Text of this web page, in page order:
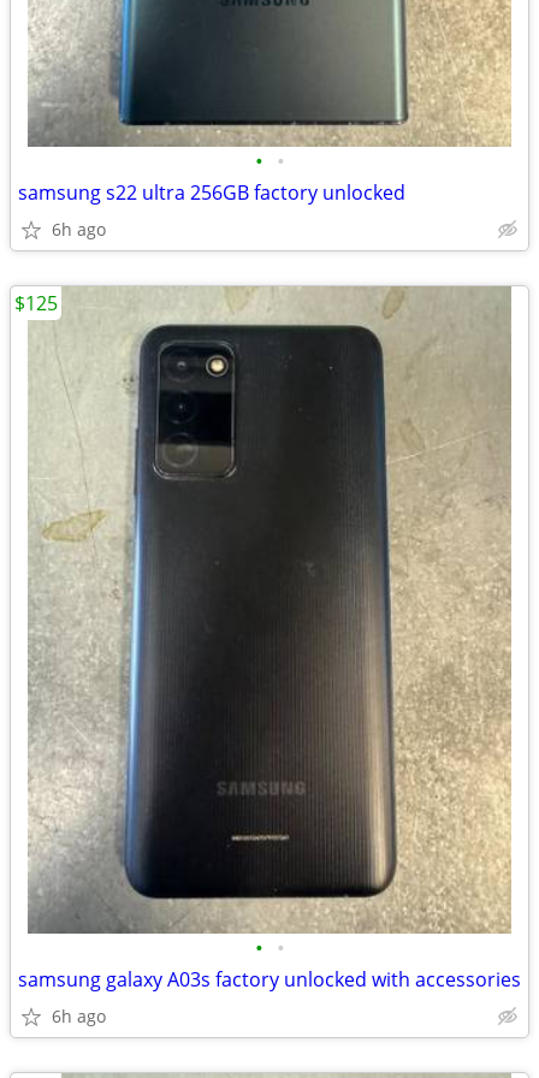
• •
samsung s22 ultra 256GB factory unlocked
6h ago
• •
samsung galaxy A03s factory unlocked with accessories
6h ago
$125